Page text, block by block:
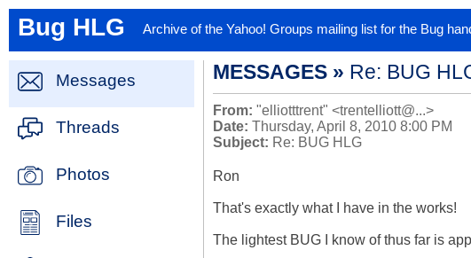
Bug HLG Archive of the Yahoo! Groups mailing list for the Bug
Messages
Threads
Photos
Files
MESSAGES » Re: BUG
From: "elliotttrent" <trentelliott@...>
Date: Thursday, April 8, 2010 8:00 PM
Subject: Re: BUG HLG
Ron
That's exactly what I have in the works!
The lightest BUG I know of thus far is